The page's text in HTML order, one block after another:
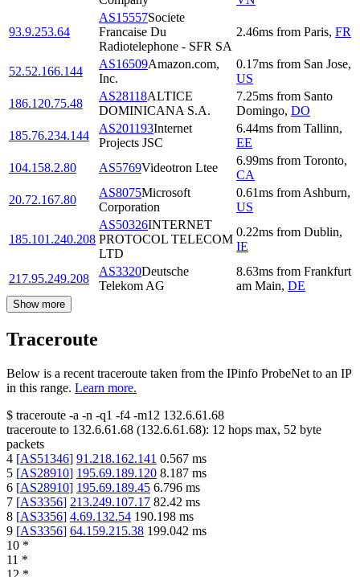
93.9.253.64
AS15557Societe
Francaise Du
Radiotelephone - SFR SA
2.46ms from Paris, FR
52.52.166.144
AS16509Amazon.com,
Inc.
0.17ms from San Jose,
US
186.120.75.48
AS28118ALTICE
DOMINICANA S.A.
7.25ms from Santo
Domingo, DO
185.76.234.144
AS201193Internet
Projects JSC
6.44ms from Tallinn,
EE
104.158.2.80
AS5769Videotron Ltee
6.99ms from Toronto,
CA
20.72.167.80
AS8075Microsoft
Corporation
0.61ms from Ashburn,
US
185.101.240.208
AS50326INTERNET
PROTOCOL TELECOM
LTD
0.22ms from Dublin,
IE
217.95.249.208
AS3320Deutsche
Telekom AG
8.63ms from Frankfurt
am Main, DE
Show more
Traceroute
Below is a recent traceroute taken from the IPinfo ProbeNet to an IP
in this range. Learn more.
$ traceroute -a -n -q1 -f4 -m12 132.6.61.68
traceroute to 132.6.61.68 (132.6.61.68): 12 hops max, 52 byte
packets
4 [AS51346] 91.218.162.141 0.567 ms
5 [AS28910] 195.69.189.120 8.187 ms
6 [AS28910] 195.69.189.45 6.796 ms
7 [AS3356] 213.249.107.17 82.42 ms
8 [AS3356] 4.69.132.54 190.198 ms
9 [AS3356] 64.159.215.38 199.042 ms
10 *
11 *
12 *